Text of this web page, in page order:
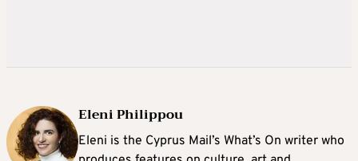
Eleni Philippou
Eleni is the Cyprus Mail’s What’s On writer who